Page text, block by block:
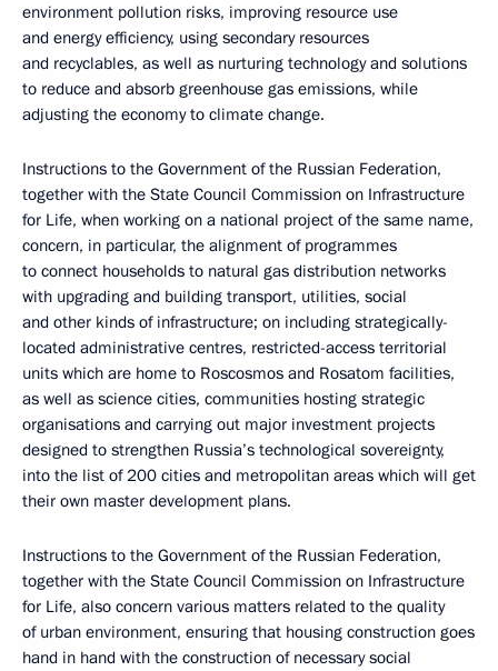
environment pollution risks, improving resource use
and energy efficiency, using secondary resources
and recyclables, as well as nurturing technology and solutions
to reduce and absorb greenhouse gas emissions, while
adjusting the economy to climate change.
Instructions to the Government of the Russian Federation,
together with the State Council Commission on Infrastructure
for Life, when working on a national project of the same name,
concern, in particular, the alignment of programmes
to connect households to natural gas distribution networks
with upgrading and building transport, utilities, social
and other kinds of infrastructure; on including strategically-
located administrative centres, restricted-access territorial
units which are home to Roscosmos and Rosatom facilities,
as well as science cities, communities hosting strategic
organisations and carrying out major investment projects
designed to strengthen Russia’s technological sovereignty,
into the list of 200 cities and metropolitan areas which will get
their own master development plans.
Instructions to the Government of the Russian Federation,
together with the State Council Commission on Infrastructure
for Life, also concern various matters related to the quality
of urban environment, ensuring that housing construction goes
hand in hand with the construction of necessary social